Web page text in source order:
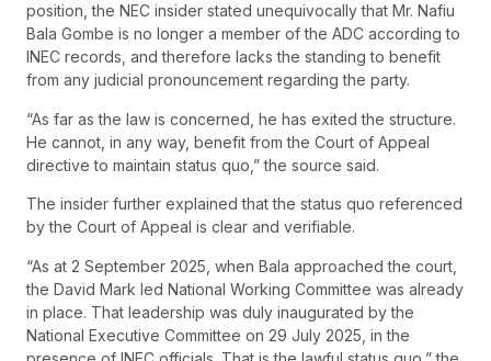
position, the NEC insider stated unequivocally that Mr. Nafiu
Bala Gombe is no longer a member of the ADC according to
INEC records, and therefore lacks the standing to benefit
from any judicial pronouncement regarding the party.
“As far as the law is concerned, he has exited the structure.
He cannot, in any way, benefit from the Court of Appeal
directive to maintain status quo,” the source said.
The insider further explained that the status quo referenced
by the Court of Appeal is clear and verifiable.
“As at 2 September 2025, when Bala approached the court,
the David Mark led National Working Committee was already
in place. That leadership was duly inaugurated by the
National Executive Committee on 29 July 2025, in the